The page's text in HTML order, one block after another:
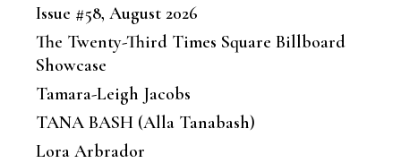
Issue #58, August 2026
The Twenty-Third Times Square Billboard
Showcase
Tamara-Leigh Jacobs
TANA BASH (Alla Tanabash)
Lora Arbrador